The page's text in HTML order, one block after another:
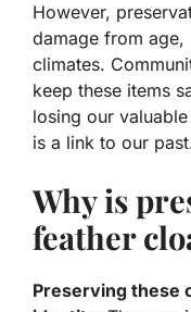
However,
damage from
climates.
keep these items
losing our
is a link to our
Why is
feather
Preserving these